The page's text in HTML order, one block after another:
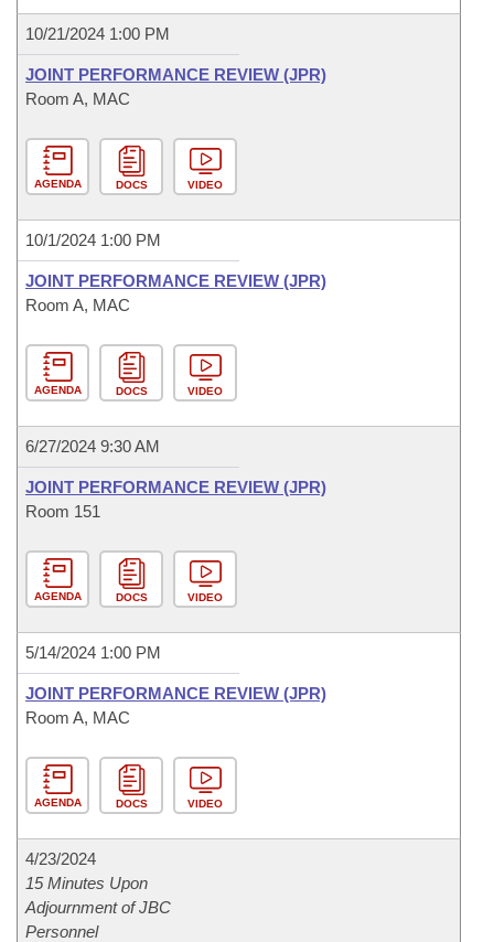
10/21/2024 1:00 PM
JOINT PERFORMANCE REVIEW (JPR)
Room A, MAC
AGENDA DOCS VIDEO
10/1/2024 1:00 PM
JOINT PERFORMANCE REVIEW (JPR)
Room A, MAC
AGENDA DOCS VIDEO
6/27/2024 9:30 AM
JOINT PERFORMANCE REVIEW (JPR)
Room 151
AGENDA DOCS VIDEO
5/14/2024 1:00 PM
JOINT PERFORMANCE REVIEW (JPR)
Room A, MAC
AGENDA DOCS VIDEO
4/23/2024
15 Minutes Upon
Adjournment of JBC
Personnel